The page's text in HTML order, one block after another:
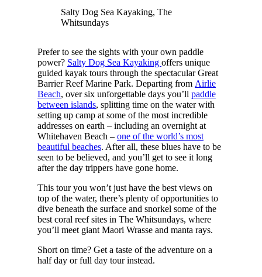
Salty Dog Sea Kayaking, The
Whitsundays
Prefer to see the sights with your own paddle
power? Salty Dog Sea Kayaking offers unique
guided kayak tours through the spectacular Great
Barrier Reef Marine Park. Departing from Airlie
Beach, over six unforgettable days you’ll paddle
between islands, splitting time on the water with
setting up camp at some of the most incredible
addresses on earth – including an overnight at
Whitehaven Beach – one of the world’s most
beautiful beaches. After all, these blues have to be
seen to be believed, and you’ll get to see it long
after the day trippers have gone home.
This tour you won’t just have the best views on
top of the water, there’s plenty of opportunities to
dive beneath the surface and snorkel some of the
best coral reef sites in The Whitsundays, where
you’ll meet giant Maori Wrasse and manta rays.
Short on time? Get a taste of the adventure on a
half day or full day tour instead.